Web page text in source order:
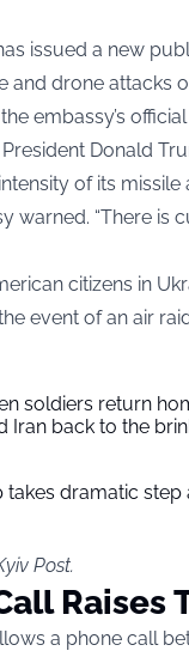
issued a new
and drone attacks
embassy’s
Donald
of its
warned. “There
citizens in
event of an air
soldiers return
Iran back to the
takes dramatic
Post.
Raises
a phone call